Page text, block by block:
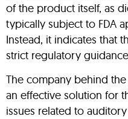
of the product itself, as
typically subject to FDA
Instead, it indicates that
strict regulatory
The company behind
an effective solution for
issues related to